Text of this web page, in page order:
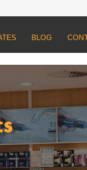
BLOG
and floral golf ball